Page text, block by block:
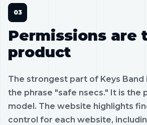
Permissions are
product
The strongest part of Keys Band
the phrase "safe nsecs." It is the
model. The website highlights
control for each website,